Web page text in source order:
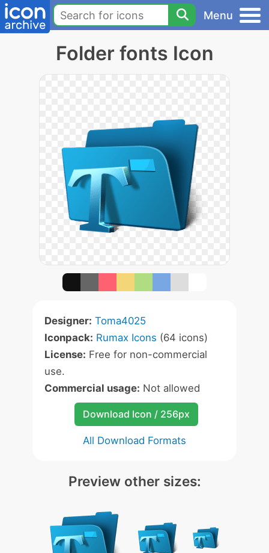
Menu
Folder fonts Icon
Designer: Toma4025
Iconpack: Rumax Icons (64 icons)
License: Free for non-commercial
use.
Commercial usage: Not allowed
Download Icon / 256px
All Download Formats
Preview other sizes: